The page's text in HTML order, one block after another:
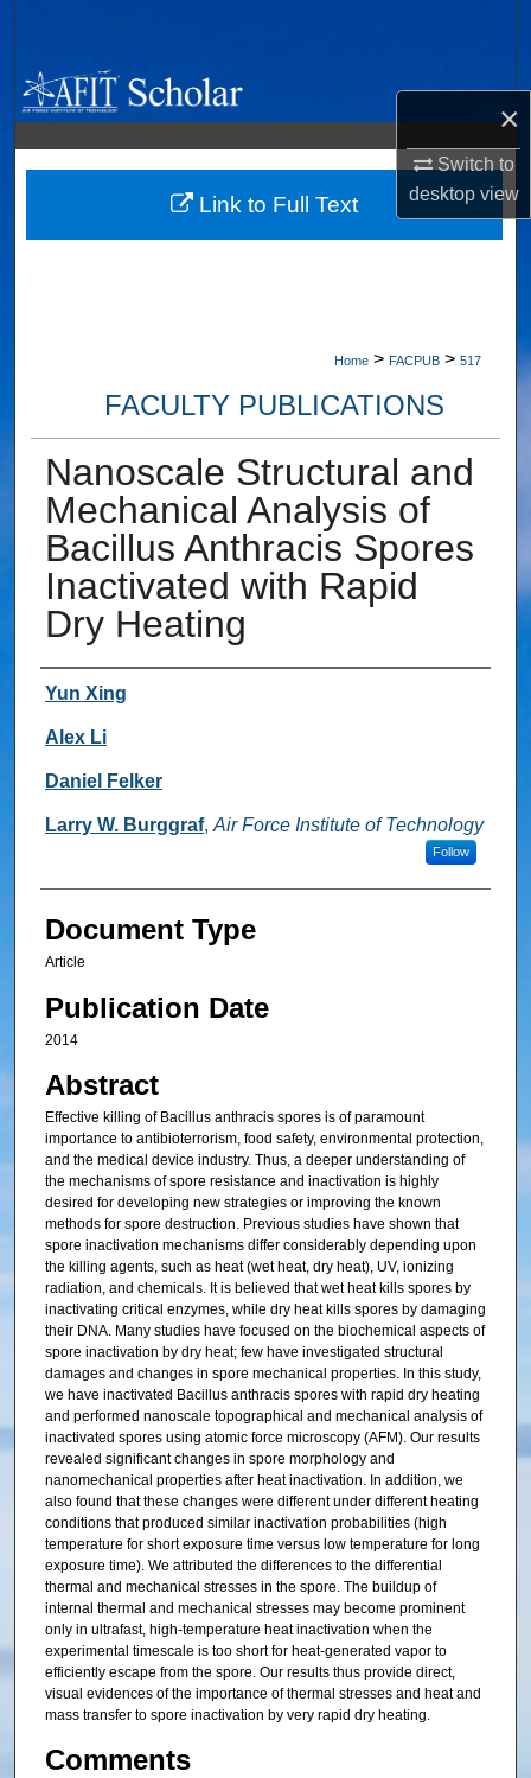
×
Switch to
desktopview
Browse Collections
My Account
About
Home > FACPUB > 517
FACULTY PUBLICATIONS
Nanoscale Structural and
Mechanical Analysis of
Bacillus Anthracis Spores
Inactivated with Rapid
Dry Heating
Authors
Yun Xing
Alex Li
Daniel Felker
Larry W. Burggraf, Air Force Institute of Technology
Follow
Document Type
Article
Publication Date
2014
Abstract
Effective killing of Bacillus anthracis spores is of paramount
importance to antibioterrorism, food safety, environmental protection,
and the medical device industry. Thus, a deeper understanding of
the mechanisms of spore resistance and inactivation is highly
desired for developing new strategies or improving the known
methods for spore destruction. Previous studies have shown that
spore inactivation mechanisms differ considerably depending upon
the killing agents, such as heat (wet heat, dry heat), UV, ionizing
radiation, and chemicals. It is believed that wet heat kills spores by
inactivating critical enzymes, while dry heat kills spores by damaging
their DNA. Many studies have focused on the biochemical aspects of
spore inactivation by dry heat; few have investigated structural
damages and changes in spore mechanical properties. In this study,
we have inactivated Bacillus anthracis spores with rapid dry heating
and performed nanoscale topographical and mechanical analysis of
inactivated spores using atomic force microscopy (AFM). Our results
revealed significant changes in spore morphology and
nanomechanical properties after heat inactivation. In addition, we
also found that these changes were different under different heating
conditions that produced similar inactivation probabilities (high
temperature for short exposure time versus low temperature for long
exposure time). We attributed the differences to the differential
thermal and mechanical stresses in the spore. The buildup of
internal thermal and mechanical stresses may become prominent
only in ultrafast, high-temperature heat inactivation when the
experimental timescale is too short for heat-generated vapor to
efficiently escape from the spore. Our results thus provide direct,
visual evidences of the importance of thermal stresses and heat and
mass transfer to spore inactivation by very rapid dry heating.
Comments
Link to Full Text